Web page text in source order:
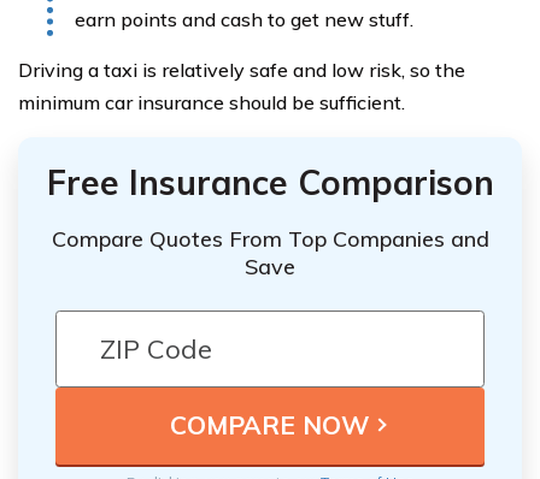
earn points and cash to get new stuff.
Driving a taxi is relatively safe and low risk, so the
minimum car insurance should be sufficient.
Free Insurance Comparison
Compare Quotes From Top Companies and
Save